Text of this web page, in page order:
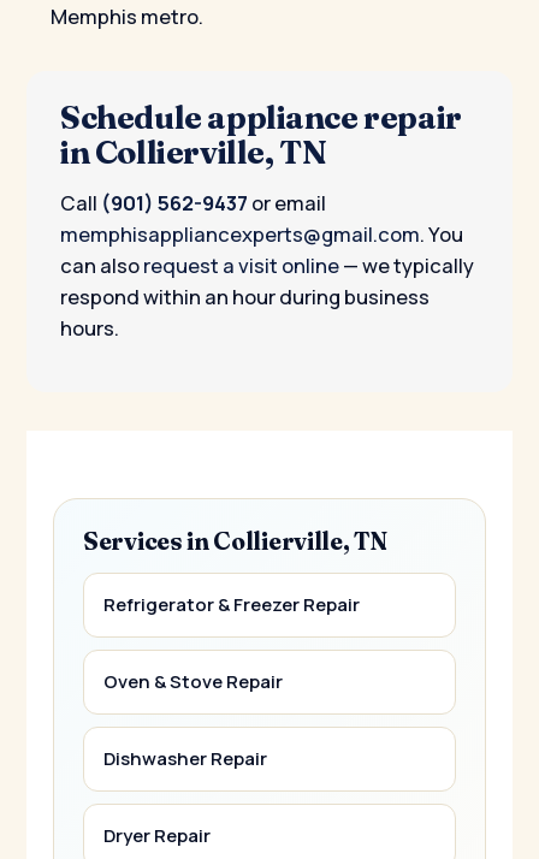
Memphis metro.
Schedule appliance repair
in Collierville, TN
Call (901) 562-9437 or email
memphisappliancexperts@gmail.com. You
can alsorequest a visit online— we typically
respond within an hour during business
hours.
Services in Collierville, TN
Refrigerator & Freezer Repair
Oven & Stove Repair
Dishwasher Repair
Dryer Repair